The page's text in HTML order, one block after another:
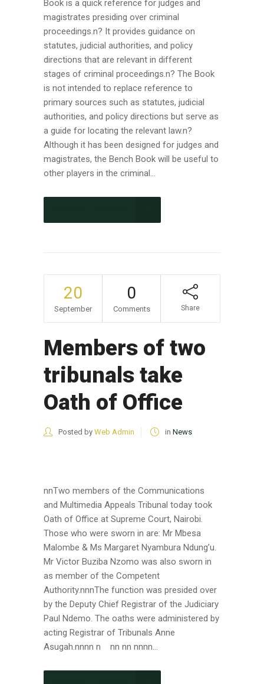
Book is a quick reference for judges and
magistrates presiding over criminal
proceedings.n? It provides guidance on
statutes, judicial authorities, and policy
directions that are relevant in different
stages of criminal proceedings.n? The Book
is not intended to replace reference to
primary sources such as statutes, judicial
authorities, and policy directions but serve as
a guide for locating the relevant law.n?
Although it has been designed for judges and
magistrates, the Bench Book will be useful to
other players in the criminal...
20
September
0
Comments Share
Members of two
tribunals take
Oath of Office
Posted by Web Admin in News
nnTwo members of the Communications
and Multimedia Appeals Tribunal today took
Oath of Office at Supreme Court, Nairobi.
Those who were sworn in are: Mr Mbesa
Malombe & Ms Margaret Nyambura Ndung’u.
Mr Victor Buziba Nzomo was also sworn in
as member of the Competent
Authority.nnnThe function was presided over
by the Deputy Chief Registrar of the Judiciary
Paul Ndemo. The oaths were administered by
acting Registrar of Tribunals Anne
Asugah.nnnn n nn nn nnnn...